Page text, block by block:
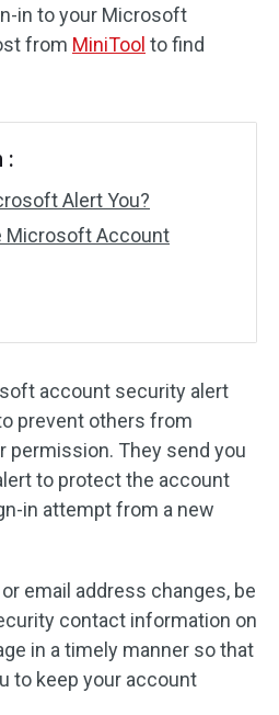
in to your Microsoft
from MiniTool to find
:
Alert You?
Microsoft Account
account security alert
prevent others from
permission. They send you
to protect the account
in attempt from a new
email address changes, be
contact information on
in a timely manner so that
to keep your account